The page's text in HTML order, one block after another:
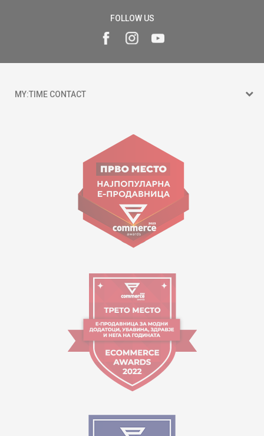
FOLLOW US
MY:TIME CONTACT
Goce Nikolovski 74 Skopje
contact@mytime.mk
Working hours:
09:00 to 17:00 o'clock